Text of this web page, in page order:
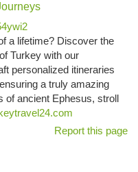
a lifetime? Discover the
Turkey with our
personalized itineraries
a truly amazing
of ancient Ephesus, stroll
Report this page